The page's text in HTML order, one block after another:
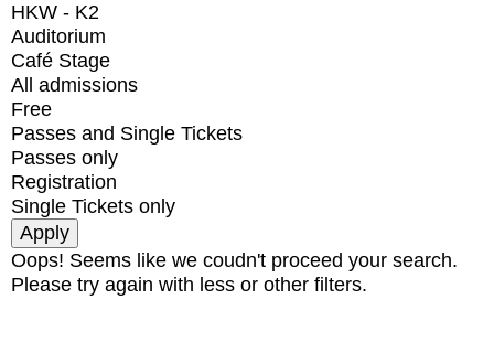
HKW - K2
Auditorium
Café Stage
All admissions
Free
Passes and Single Tickets
Passes only
Registration
Single Tickets only
Oops! Seems like we coudn't proceed your search.
Please try again with less or other filters.